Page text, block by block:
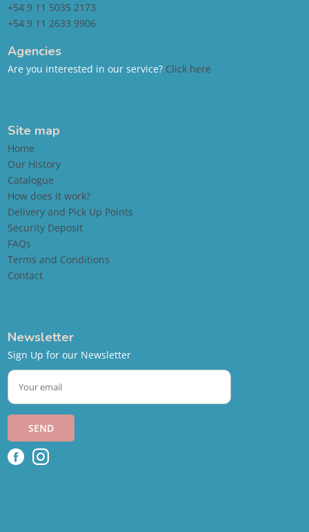
+54 9 11 5035 2173
+54 9 11 2633 9906
Agencies
Are you interested in our service? Click here
Site map
Home
Our History
Catalogue
How does it work?
Delivery and Pick Up Points
Security Deposit
FAQs
Terms and Conditions
Contact
Newsletter
Sign Up for our Newsletter